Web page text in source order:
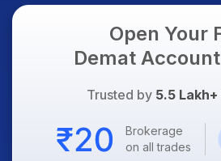
Open Your
Demat
Trusted by 5.5 Lakh+
Brokerage
on all trades